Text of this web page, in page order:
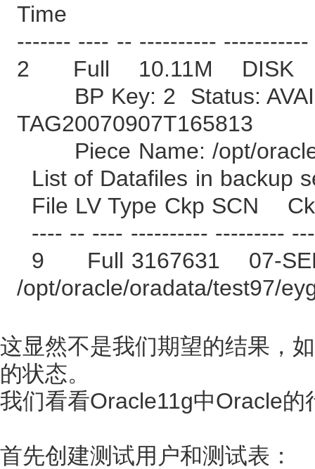
Time
------- ---- -- ----------
2 Full 10.11M
BP Key: 2 Status:
TAG20070907T165813
Piece Name: /opt/oracle/
List of Datafiles in backup
File LV Type Ckp SCN
---- -- ---- ---------- ---------
9 Full 3167631 07-
/opt/oracle/oradata/test97/
这显然不是我们期望的结果，
的状态。
我们看看Oracle11g中Oracle的
首先创建测试用户和测试表：